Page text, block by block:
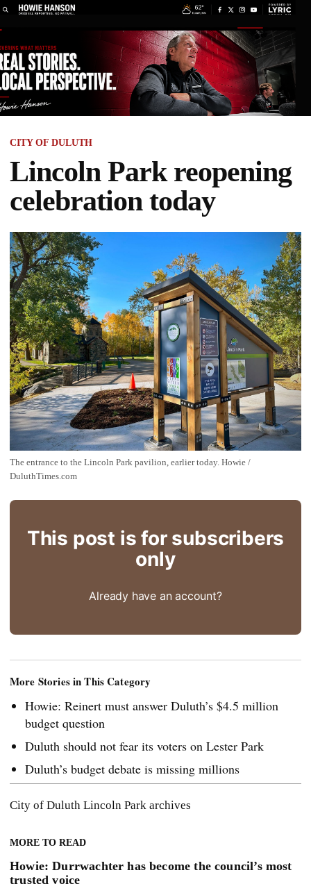
CITY OF DULUTH
Lincoln Park reopening
celebration today
The entrance to the Lincoln Park pavilion, earlier today. Howie /
DuluthTimes.com
This post is for subscribers
only
Already have an account?
More Stories in This Category
Howie: Reinert must answer Duluth’s $4.5 million
budget question
Duluth should not fear its voters on Lester Park
Duluth’s budget debate is missing millions
City of Duluth Lincoln Park archives
MORE TO READ
Howie: Durrwachter has become the council’s most
trusted voice